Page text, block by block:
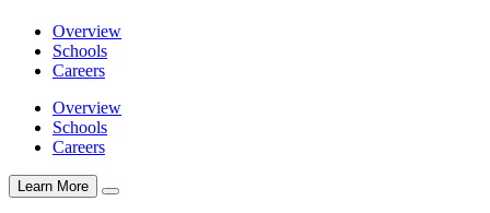
Overview
Schools
Careers
Overview
Schools
Careers
Learn More